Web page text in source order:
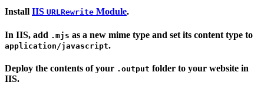
Install IIS URLRewrite Module.
In IIS, add .mjs as a new mime type and set its content type to
application/javascript.
Deploy the contents of your .output folder to your website in
IIS.